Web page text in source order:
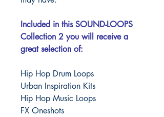
Included in this SOUND-LOOPS
Collection 2 you will receive a
great selection of:
Hip Hop Drum Loops
Urban Inspiration Kits
Hip Hop Music Loops
FX Oneshots